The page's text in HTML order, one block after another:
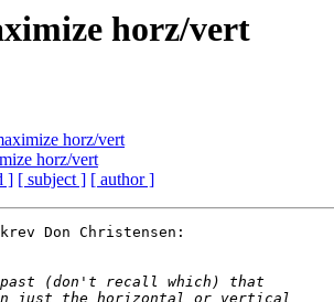
horz/vert
horz/vert
horz/vert
] [ subject ] [ author ]
Don Christensen: